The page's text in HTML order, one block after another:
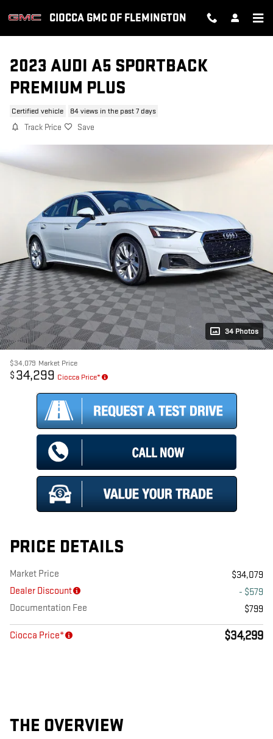
CIOCCA GMC OF FLEMINGTON
2023 AUDI A5 SPORTBACK
PREMIUM PLUS
Certified vehicle 84 views in the past 7 days
Track Price Save
34 Photos
$34,079 Market Price
$ 34,299 Ciocca Price*
PRICE DETAILS
Market Price
$34,079
Dealer Discount
- $579
Documentation Fee
$799
Ciocca Price* $34,299
THE OVERVIEW